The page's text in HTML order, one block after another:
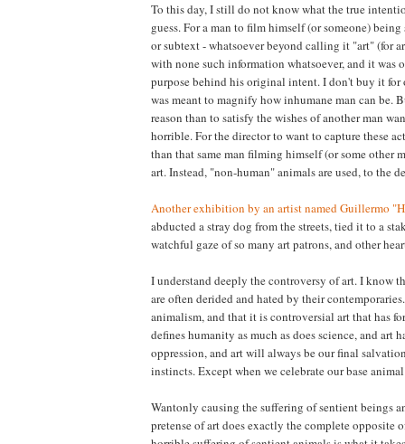
To this day, I still do not know what the true
guess. For a man to film himself (or someone)
or subtext - whatsoever beyond calling it "art" (for
with none such information whatsoever, and it was
purpose behind his original intent. I don't buy it for
was meant to magnify how inhumane man can be.
reason than to satisfy the wishes of another man
horrible. For the director to want to capture these
than that same man filming himself (or some other
art. Instead, "non-human" animals are used, to the
Another exhibition by an artist named Guillermo
abducted a stray dog from the streets, tied it to a
watchful gaze of so many art patrons, and other
I understand deeply the controversy of art. I know
are often derided and hated by their
animalism, and that it is controversial art that has
defines humanity as much as does science, and
oppression, and art will always be our final
instincts. Except when we celebrate our base
Wantonly causing the suffering of sentient beings
pretense of art does exactly the complete